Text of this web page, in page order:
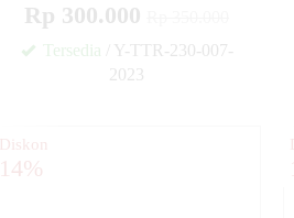
Rp 300.000
Tersedia / Y-TTR-230-007-
2023
Diskon
14%